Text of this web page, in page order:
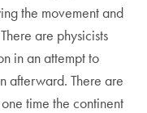
the movement and
are physicists
in an attempt to
afterward. There are
time the continent